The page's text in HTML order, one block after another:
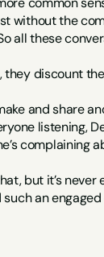
without the
all these
discount
and share
listening,
but it’s never
an